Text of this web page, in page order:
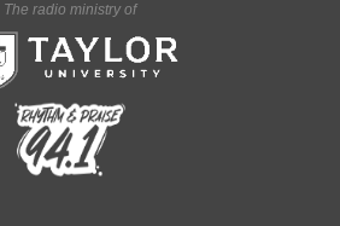
The radio ministry of